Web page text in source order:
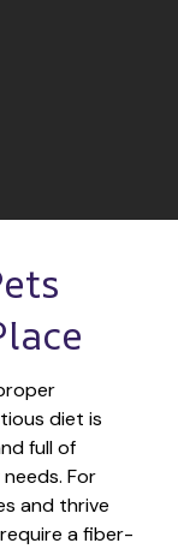
diet is
full of
For
and thrive
a fiber-